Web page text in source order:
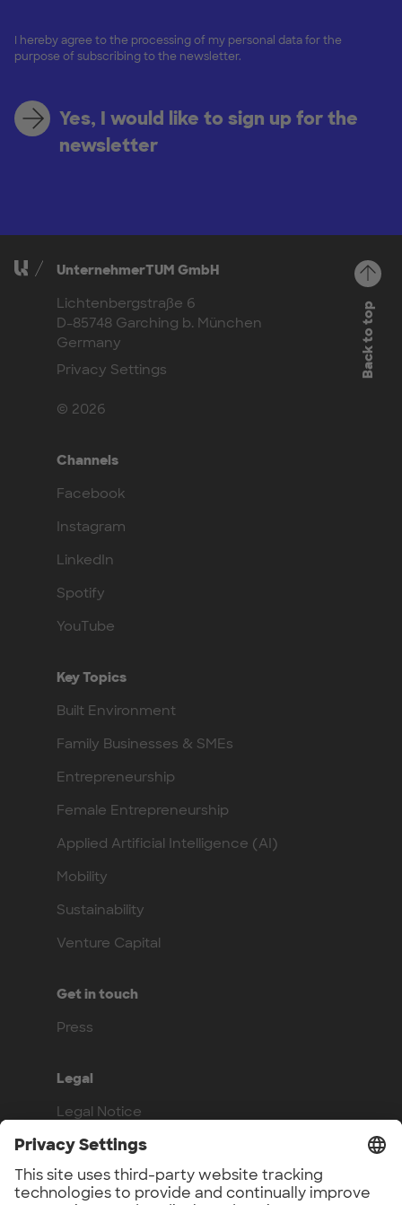
I hereby agree to the processing of my personal data for the
purpose of subscribing to the newsletter.
Yes, I would like to sign up for the
newsletter
UnternehmerTUM GmbH
Lichtenbergstraße 6
D-85748 Garching b. München
Germany
Privacy Settings
© 2026
Channels
Facebook
Instagram
LinkedIn
Spotify
YouTube
Key Topics
Built Environment
Family Businesses & SMEs
Entrepreneurship
Female Entrepreneurship
Applied Artificial Intelligence (AI)
Mobility
Sustainability
Venture Capital
Get in touch
Press
Legal
Legal Notice
Privacy Policy
Compliance
Back to top